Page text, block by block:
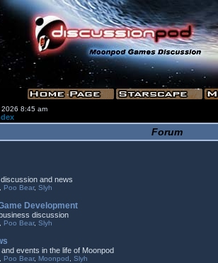
2026 8:45 am
Forum
and news
Poo Bear, Slyh
Development
discussion
Poo Bear, Slyh
events in the life of Moonpod
Poo Bear, Moonpod Slyh